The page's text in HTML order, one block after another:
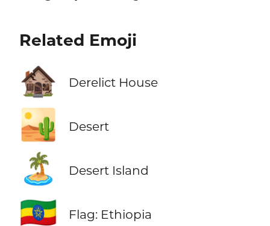
Related Emoji
🏚️ Derelict House
🏜️ Desert
🏝️ Desert Island
🇪🇹 Flag: Ethiopia